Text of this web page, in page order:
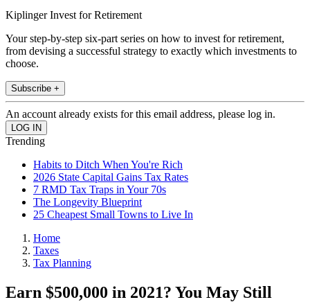
Kiplinger Invest for Retirement
Your step-by-step six-part series on how to invest for retirement,
from devising a successful strategy to exactly which investments to
choose.
Subscribe +
An account already exists for this email address, please log in.
Trending
Habits to Ditch When You're Rich
2026 State Capital Gains Tax Rates
7 RMD Tax Traps in Your 70s
The Longevity Blueprint
25 Cheapest Small Towns to Live In
Home
Taxes
Tax Planning
Earn $500,000 in 2021? You May Still